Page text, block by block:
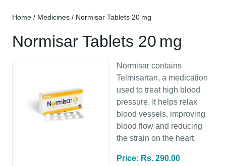
Home / Medicines / Normisar Tablets 20 mg
Normisar Tablets 20 mg
Normisar contains
Telmisartan, a medication
used to treat high blood
pressure. It helps relax
blood vessels, improving
blood flow and reducing
the strain on the heart.
Price: Rs. 290.00